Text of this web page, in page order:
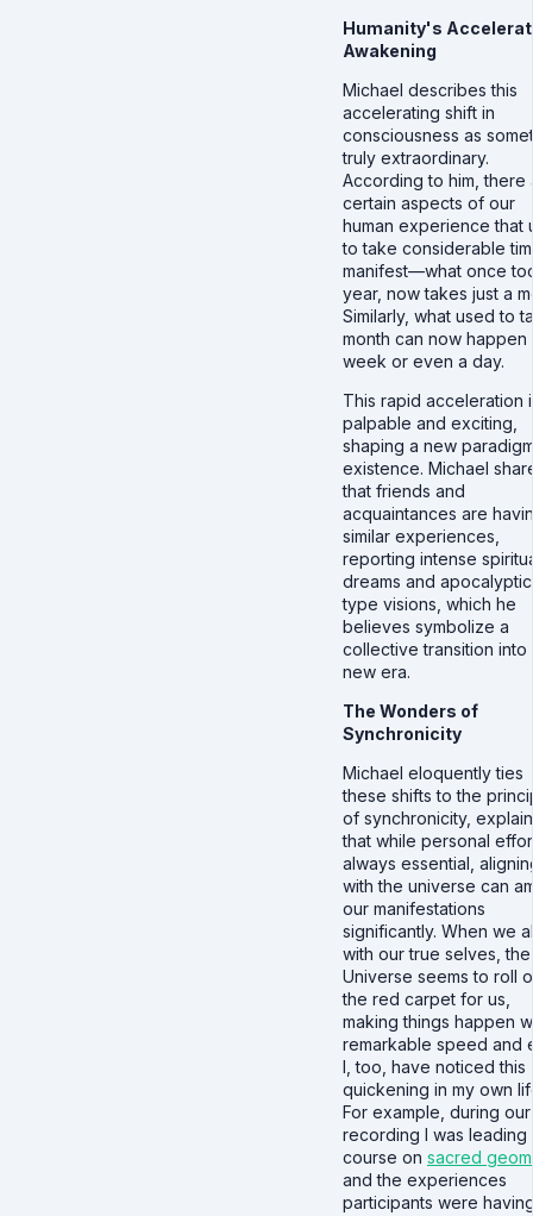
Humanity's
Awakening
Michael describes this
accelerating shift in
consciousness as
truly extraordinary.
According to him, there
certain aspects of our
human experience that
to take considerable
manifest—what once
year, now takes just a
Similarly, what used to
month can now happen
week or even a day.
This rapid acceleration
palpable and exciting,
shaping a new
existence. Michael
that friends and
acquaintances are
similar experiences,
reporting intense
dreams and
type visions, which he
believes symbolize a
collective transition into
new era.
The Wonders of
Synchronicity
Michael eloquently ties
these shifts to the
of synchronicity,
that while personal
always essential,
with the universe can
our manifestations
significantly. When we
with our true selves, the
Universe seems to roll
the red carpet for us,
making things happen
remarkable speed and
I, too, have noticed this
quickening in my own
For example, during our
recording I was leading
course on sacred
and the experiences
participants were